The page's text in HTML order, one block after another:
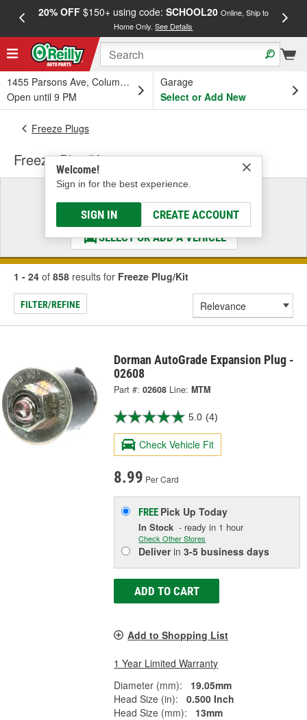
20% OFF$150+ using code: SCHOOL20 Online, Ship to
Home Only.See Details
1455 Parsons Ave, Columbus, OH
Open until 9 PM
Garage
Select or Add New
Welcome!
Sign in for the best experience.
SIGN IN CREATE ACCOUNT
Freeze Plugs
Freeze Plug/Kit
Select a Vehicle
& Find the Parts That Fit
SELECT OR ADD A VEHICLE
1 - 24 of 858 results for Freeze Plug/Kit
FILTER/REFINE
Dorman AutoGrade Expansion Plug -
02608
Part #: 02608 Line: MTM
5.0 (4)
Check Vehicle Fit
8.99 Per Card
FREE Pick UpToday
In Stock - ready in 1 hour
Check Other Stores
Deliverin3-5 business days
ADD TO CART
Add to Shopping List
1 Year Limited Warranty
Diameter (mm):
19.05mm
Head Size (in):
0.500 Inch
Head Size (mm):
13mm